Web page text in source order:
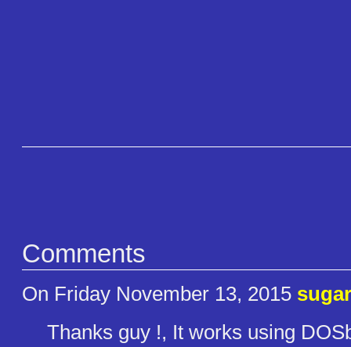
Comments
On Friday November 13, 2015 sugar
Thanks guy !, It works using